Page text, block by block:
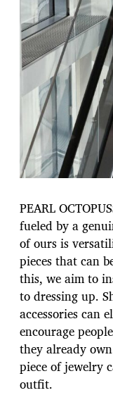
PEARL
fueled by a
of ours is
pieces that can
this, we aim to
to dressing up.
accessories can
encourage
they already
piece of jewelry
outfit.